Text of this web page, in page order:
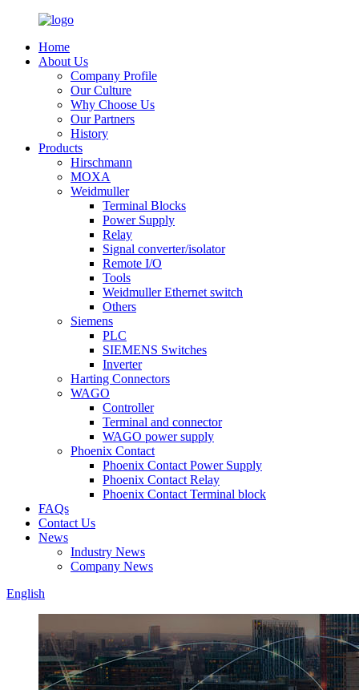
Home
About Us
Company Profile
Our Culture
Why Choose Us
Our Partners
History
Products
Hirschmann
MOXA
Weidmuller
Terminal Blocks
Power Supply
Relay
Signal converter/isolator
Remote I/O
Tools
Weidmuller Ethernet switch
Others
Siemens
PLC
SIEMENS Switches
Inverter
Harting Connectors
WAGO
Controller
Terminal and connector
WAGO power supply
Phoenix Contact
Phoenix Contact Power Supply
Phoenix Contact Relay
Phoenix Contact Terminal block
FAQs
Contact Us
News
Industry News
Company News
English